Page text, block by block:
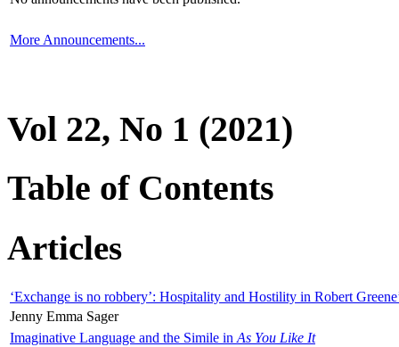
More Announcements...
Vol 22, No 1 (2021)
Table of Contents
Articles
‘Exchange is no robbery’: Hospitality and Hostility in Robert
Jenny Emma Sager
Imaginative Language and the Simile in As You Like It